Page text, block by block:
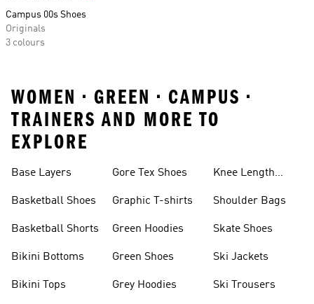
Campus 00s Shoes
Originals
3 colours
WOMEN • GREEN • CAMPUS •
TRAINERS AND MORE TO
EXPLORE
Base Layers
Basketball Shoes
Basketball Shorts
Bikini Bottoms
Bikini Tops
Gore Tex Shoes
Graphic T-shirts
Green Hoodies
Green Shoes
Grey Hoodies
Knee Length
Shoulder Bags
Skate Shoes
Ski Jackets
Ski Trousers